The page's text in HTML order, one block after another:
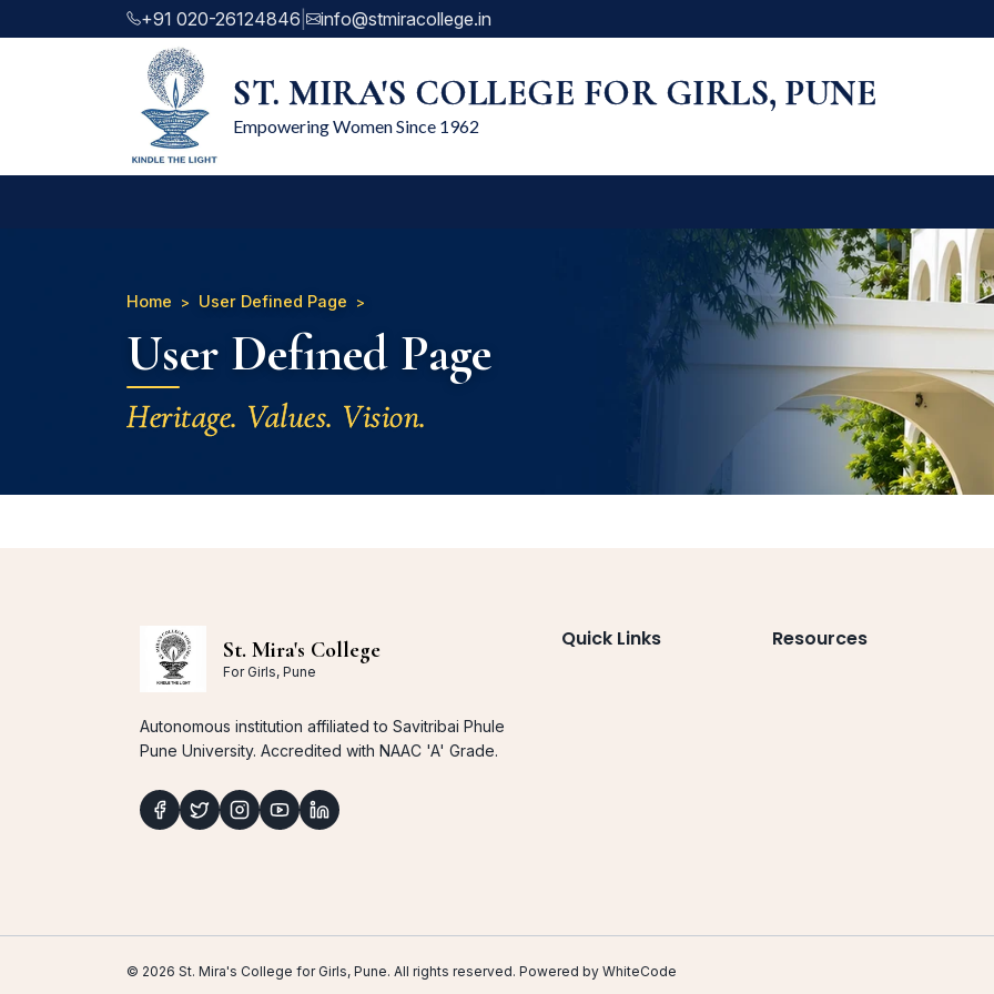
+91 020-26124846 info@stmiracollege.in
ST. MIRA'S COLLEGE FOR GIRLS, PUNE
Empowering Women Since 1962
Home User Defined Page
User Defined Page
Heritage. Values. Vision.
St. Mira's College
For Girls, Pune
Autonomous institution affiliated to Savitribai Phule
Pune University. Accredited with NAAC 'A' Grade.
Quick Links Resources
© 2026 St. Mira's College for Girls, Pune. All rights reserved. Powered by WhiteCode